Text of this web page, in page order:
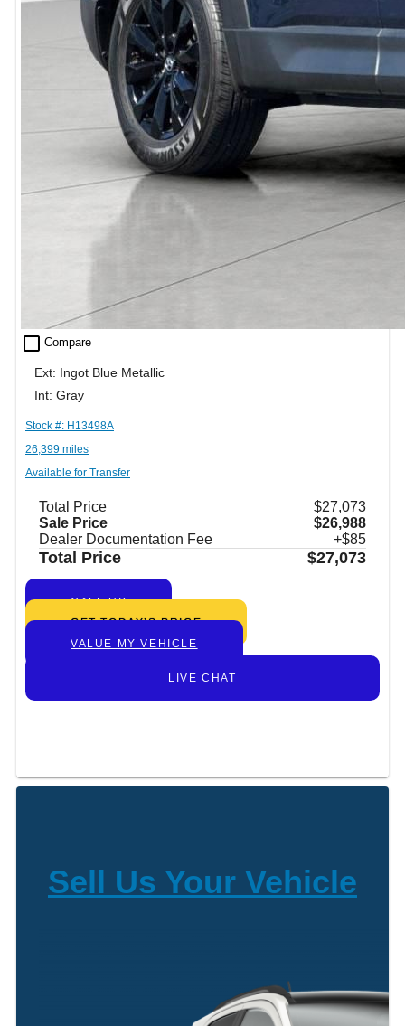
check_box_outline_blank Compare
Ext: Ingot Blue Metallic
Int: Gray
Stock #: H13498A
26,399 miles
Available for Transfer
Total Price
$27,073
Sale Price
$26,988
Dealer Documentation Fee
+$85
Total Price $27,073
CALL US
GET TODAY’S PRICE
VALUE MY VEHICLE
LIVE CHAT
Sell Us Your Vehicle